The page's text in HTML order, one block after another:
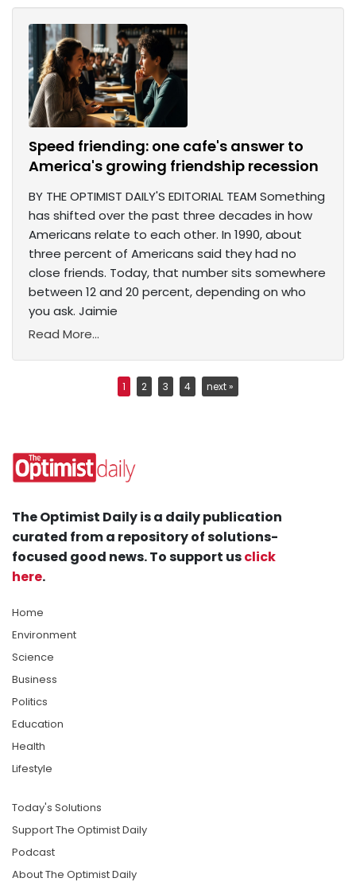
Speed friending: one cafe's answer to
America's growing friendship recession
BY THE OPTIMIST DAILY'S EDITORIAL TEAM Something
has shifted over the past three decades in how
Americans relate to each other. In 1990, about
three percent of Americans said they had no
close friends. Today, that number sits somewhere
between 12 and 20 percent, depending on who
you ask. Jaimie
Read More...
1 2 3 4 next »
The Optimist Daily is a daily publication
curated from a repository of solutions-
focused good news. To support usclick
here.
Home
Environment
Science
Business
Politics
Education
Health
Lifestyle
Today's Solutions
Support The Optimist Daily
Podcast
About The Optimist Daily